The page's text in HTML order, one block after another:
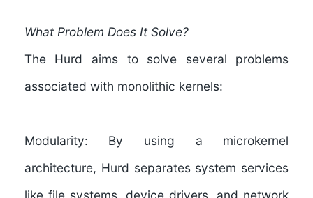
What Problem Does It Solve?
The Hurd aims to solve several problems
associated with monolithic kernels:
Modularity: By using a microkernel
architecture, Hurd separates system services
like file systems, device drivers, and network